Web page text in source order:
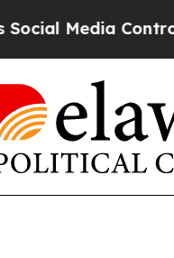
Controls for